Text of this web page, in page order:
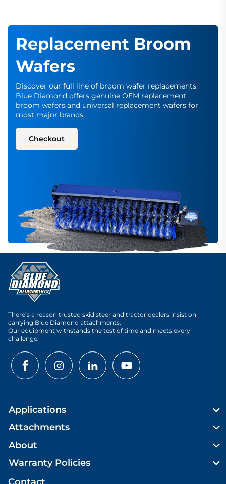
Replacement Broom
Wafers
Discover our full line of broom wafer replacements.
Blue Diamond offers genuine OEM replacement
broom wafers and universal replacement wafers for
most major brands.
Checkout
There’s a reason trusted skid steer and tractor dealers insist on
carrying Blue Diamond attachments.
Our equipment withstands the test of time and meets every
challenge.
Applications
Attachments
About
Warranty Policies